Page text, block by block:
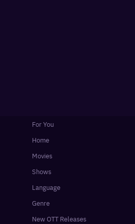
For You
Home
Movies
Shows
Language
Genre
New OTT Releases